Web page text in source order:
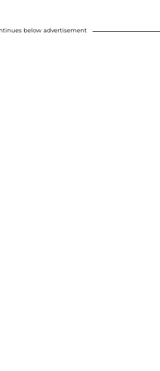
below advertisement